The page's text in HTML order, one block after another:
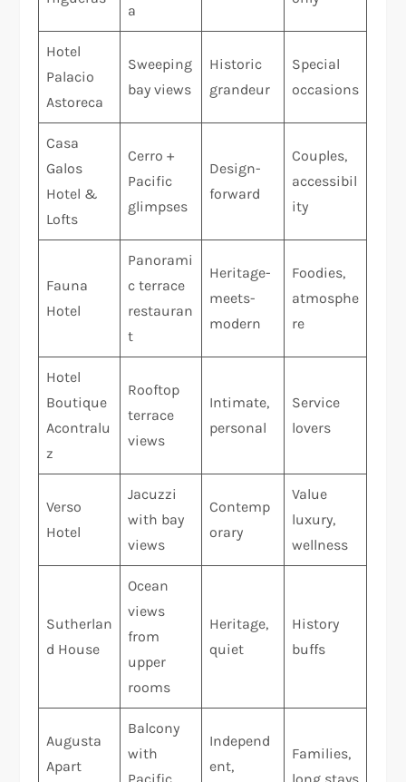
a
Hotel
Palacio
Astoreca
Sweeping
bay views
Historic
grandeur
Special
occasions
Casa
Galos
Hotel &
Lofts
Cerro +
Pacific
glimpses
Design-
forward
Couples,
accessibil
ity
Fauna
Hotel
Panorami
c terrace
restauran
t
Heritage-
meets-
modern
Foodies,
atmosphe
re
Hotel
Boutique
Acontralu
z
Rooftop
terrace
views
Intimate,
personal
Service
lovers
Verso
Hotel
Jacuzzi
with bay
views
Contemp
orary
Value
luxury,
wellness
Sutherlan
d House
Ocean
views
from
upper
rooms
Heritage,
quiet
History
buffs
Augusta
Apart
Balcony
with
Independ
ent,
Families,